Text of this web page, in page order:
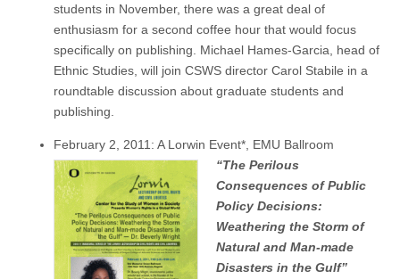
students in November, there was a great deal of
enthusiasm for a second coffee hour that would focus
specifically on publishing. Michael Hames-Garcia, head of
Ethnic Studies, will join CSWS director Carol Stabile in a
roundtable discussion about graduate students and
publishing.
February 2, 2011: A Lorwin Event*, EMU Ballroom
“The Perilous
Consequences of Public
Policy Decisions:
Weathering the Storm of
Natural and Man-made
Disasters in the Gulf”